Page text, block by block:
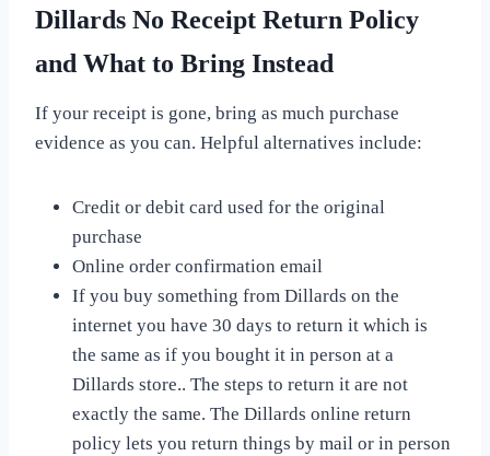
Dillards No Receipt Return Policy
and What to Bring Instead
If your receipt is gone, bring as much purchase
evidence as you can. Helpful alternatives include:
Credit or debit card used for the original
purchase
Online order confirmation email
If you buy something from Dillards on the
internet you have 30 days to return it which is
the same as if you bought it in person at a
Dillards store.. The steps to return it are not
exactly the same. The Dillards online return
policy lets you return things by mail or in person